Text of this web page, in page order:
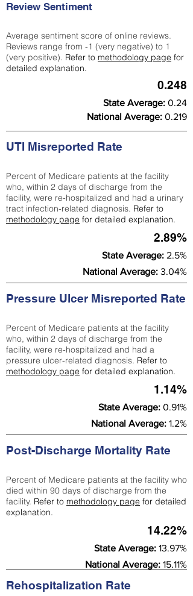
Review Sentiment
Average sentiment score of online reviews.
Reviews range from -1 (very negative) to 1
(very positive). Refer to methodology page for
detailed explanation.
0.248
State Average: 0.24
National Average: 0.219
UTI Misreported Rate
Percent of Medicare patients at the facility
who, within 2 days of discharge from the
facility, were re-hospitalized and had a urinary
tract infection-related diagnosis. Refer to
methodology page for detailed explanation.
2.89%
State Average: 2.5%
National Average: 3.04%
Pressure Ulcer Misreported Rate
Percent of Medicare patients at the facility
who, within 2 days of discharge from the
facility, were re-hospitalized and had a
pressure ulcer-related diagnosis. Refer to
methodology page for detailed explanation.
1.14%
State Average: 0.91%
National Average: 1.2%
Post-Discharge Mortality Rate
Percent of Medicare patients at the facility who
died within 90 days of discharge from the
facility. Refer to methodology page for detailed
explanation.
14.22%
State Average: 13.97%
National Average: 15.11%
Rehospitalization Rate